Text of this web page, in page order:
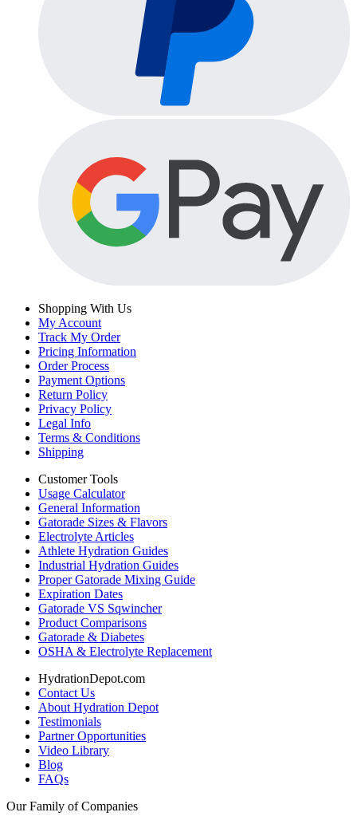
Shopping With Us
My Account
Track My Order
Pricing Information
Order Process
Payment Options
Return Policy
Privacy Policy
Legal Info
Terms & Conditions
Shipping
Customer Tools
Usage Calculator
General Information
Gatorade Sizes & Flavors
Electrolyte Articles
Athlete Hydration Guides
Industrial Hydration Guides
Proper Gatorade Mixing Guide
Expiration Dates
Gatorade VS Sqwincher
Product Comparisons
Gatorade & Diabetes
OSHA & Electrolyte Replacement
HydrationDepot.com
Contact Us
About Hydration Depot
Testimonials
Partner Opportunities
Video Library
Blog
FAQs
Our Family of Companies